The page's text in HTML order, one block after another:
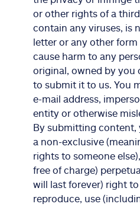
or other rights of a
contain any viruses, is
letter or any other
cause harm to any
original, owned by you
to submit it to us. You
e-mail address,
entity or otherwise
By submitting content,
a non-exclusive
rights to someone
free of charge)
will last forever) right
reproduce, use